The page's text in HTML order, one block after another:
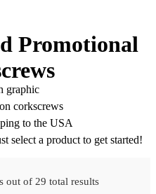
Promotional
corkscrews
to the USA
select a product to get started!
out of 29 total results